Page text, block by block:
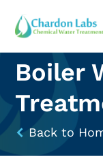
Boiler
Back to